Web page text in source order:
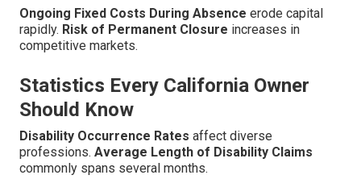
Ongoing Fixed Costs During Absence erode capital
rapidly. Risk of Permanent Closure increases in
competitive markets.
Statistics Every California Owner
Should Know
Disability Occurrence Rates affect diverse
professions. Average Length of Disability Claims
commonly spans several months.